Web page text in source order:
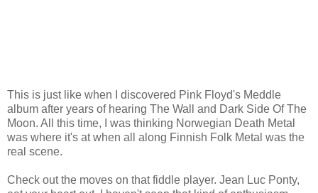
This is just like when I discovered Pink Floyd's Meddle
album after years of hearing The Wall and Dark Side Of The
Moon. All this time, I was thinking Norwegian Death Metal
was where it's at when all along Finnish Folk Metal was the
real scene.
Check out the moves on that fiddle player. Jean Luc Ponty,